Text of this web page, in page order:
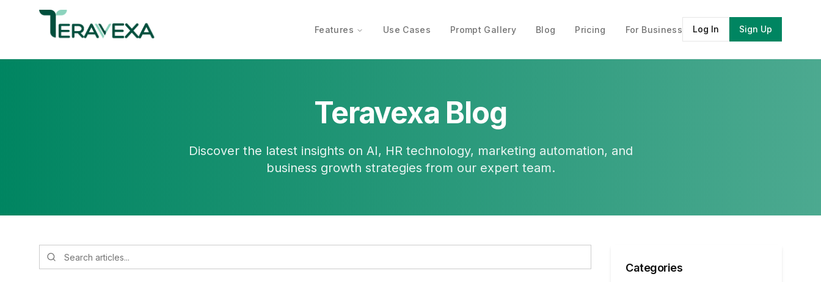
Features Use Cases Prompt Gallery Blog Pricing For Business Log In Sign Up
Teravexa Blog
Discover the latest insights on AI, HR technology, marketing automation, and
business growth strategies from our expert team.
Categories